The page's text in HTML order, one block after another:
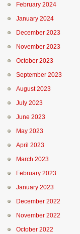
February 2024
January 2024
December 2023
November 2023
October 2023
September 2023
August 2023
July 2023
June 2023
May 2023
April 2023
March 2023
February 2023
January 2023
December 2022
November 2022
October 2022